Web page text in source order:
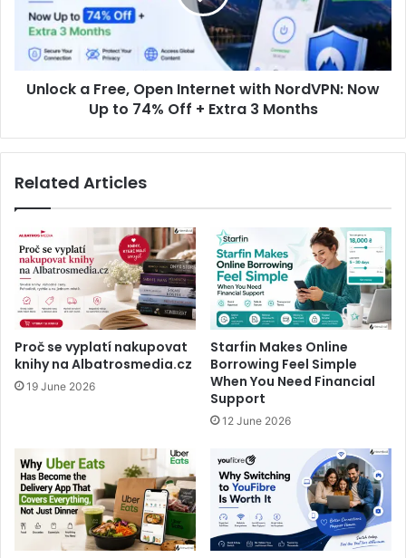
Unlock a Free, Open Internet with NordVPN: Now
Up to 74% Off + Extra 3 Months
Related Articles
Proč se vyplatí nakupovat
knihy na Albatrosmedia.cz
19 June 2026
Starfin Makes Online
Borrowing Feel Simple
When You Need Financial
Support
12 June 2026